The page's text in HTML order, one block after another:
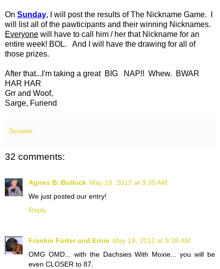
On Sunday, I will post the results of The Nickname Game. I
will list all of the pawticipants and their winning Nicknames.
Everyone will have to call him / her that Nickname for an
entire week! BOL. And I will have the drawing for all of
those prizes.
After that...I'm taking a great BIG NAP!! Whew. BWAR
HAR HAR
Grr and Woof,
Sarge, Furiend
Scooter
32 comments:
Agnes B. Bullock May 18, 2012 at 9:35 AM
We just posted our entry!
Reply
Frankie Furter and Ernie May 18, 2012 at 9:38 AM
OMG OMD... with the Dachsies With Moxie... you will be
even CLOSER to 87.